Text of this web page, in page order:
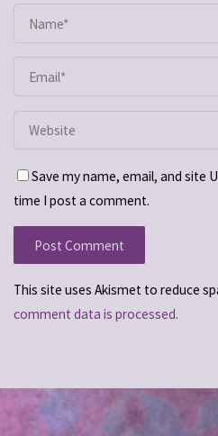
Save my name, email, and site
time I post a comment.
This site uses Akismet to reduce
comment data is processed.